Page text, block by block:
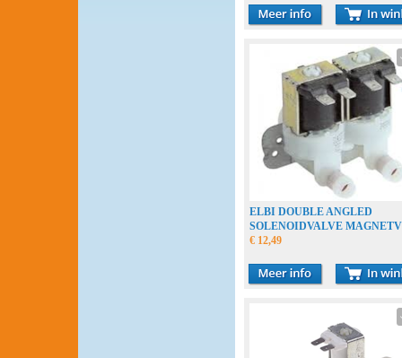
ELBI DOUBLE ANGLED
SOLENOIDVALVE
MAGNEETKLEP
€ 12,49